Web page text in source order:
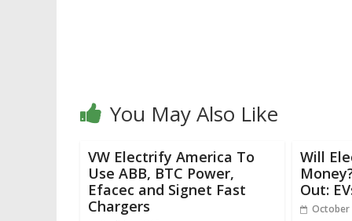
You May Also Like
VW Electrify America To
Use ABB, BTC Power,
Efacec and Signet Fast
Chargers
Will
Out:
October